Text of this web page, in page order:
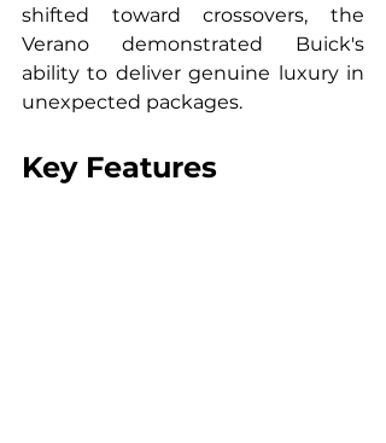
shifted toward crossovers, the
Verano demonstrated Buick's
ability to deliver genuine luxury in
unexpected packages.
Key Features